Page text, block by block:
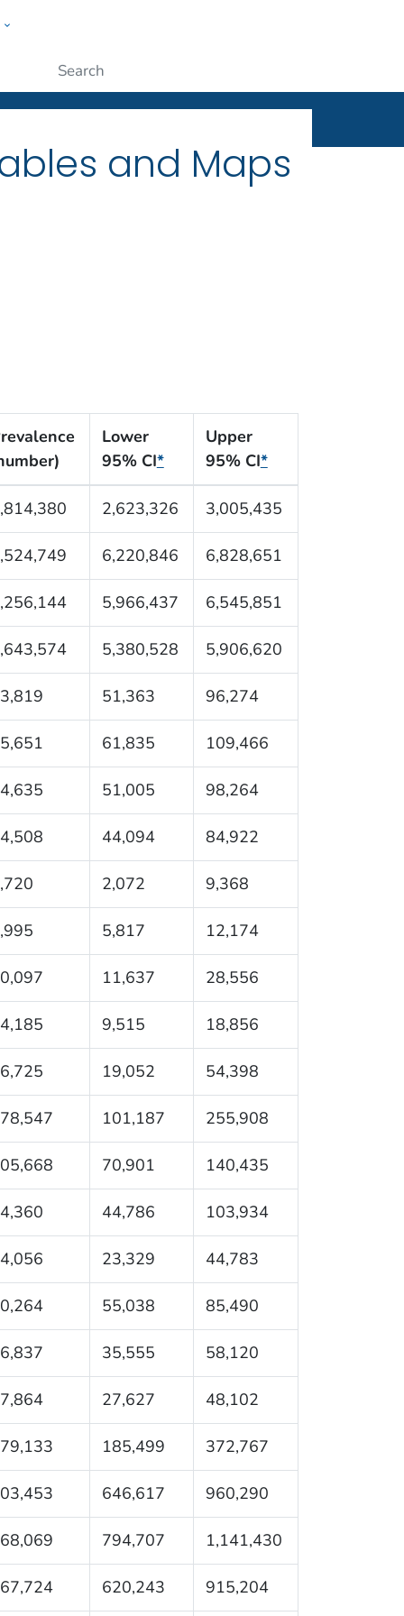
and Maps
Lower
95% CI*
Upper
95% CI*
2,623,326 3,005,435
6,220,846 6,828,651
5,966,437 6,545,851
5,380,528 5,906,620
51,363 96,274
61,835 109,466
51,005 98,264
44,094 84,922
2,072 9,368
5,817 12,174
11,637 28,556
9,515 18,856
19,052 54,398
101,187 255,908
70,901 140,435
44,786 103,934
23,329 44,783
55,038 85,490
35,555 58,120
27,627 48,102
185,499 372,767
646,617 960,290
794,707 1,141,430
620,243 915,204